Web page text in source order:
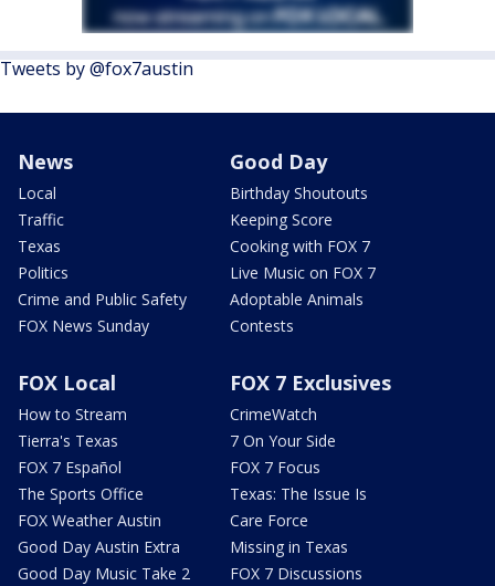
Tweets by @fox7austin
News
Local
Traffic
Texas
Politics
Crime and Public Safety
FOX News Sunday
Good Day
Birthday Shoutouts
Keeping Score
Cooking with FOX 7
Live Music on FOX 7
Adoptable Animals
Contests
FOX Local
How to Stream
Tierra's Texas
FOX 7 Español
The Sports Office
FOX Weather Austin
Good Day Austin Extra
Good Day Music Take 2
FOX 7 Exclusives
CrimeWatch
7 On Your Side
FOX 7 Focus
Texas: The Issue Is
Care Force
Missing in Texas
FOX 7 Discussions